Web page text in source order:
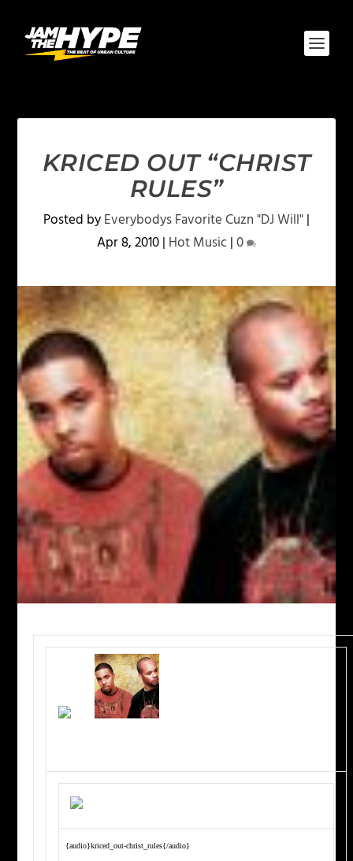
KRICED OUT “CHRIST
RULES”
Posted byEverybodys Favorite Cuzn "DJ Will"|
Apr 8, 2010| Hot Music|0
{audio}kriced_out-christ_rules{/audio}